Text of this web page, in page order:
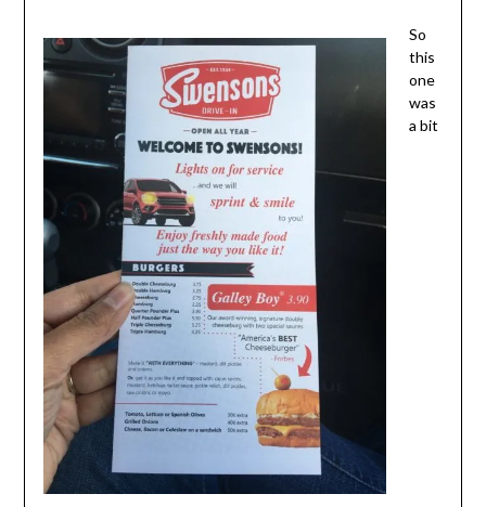
So
this
one
was
a bit